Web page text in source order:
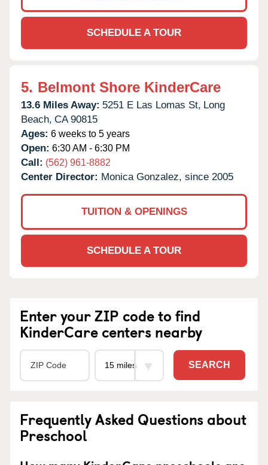
SCHEDULE A TOUR
5. Belmont Shore KinderCare
13.6 Miles Away: 5251 E Las Lomas St, Long
Beach, CA 90815
Ages: 6 weeks to 5 years
Open: 6:30 AM - 6:30 PM
Call: (562) 961-8882
Center Director: Monica Gonzalez, since 2005
TUITION & OPENINGS
SCHEDULE A TOUR
Enter your ZIP code to find
KinderCare centers nearby
SEARCH
Frequently Asked Questions about
Preschool